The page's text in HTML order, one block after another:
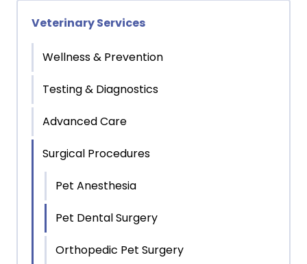
Veterinary Services
Wellness & Prevention
Testing & Diagnostics
Advanced Care
Surgical Procedures
Pet Anesthesia
Pet Dental Surgery
Orthopedic Pet Surgery